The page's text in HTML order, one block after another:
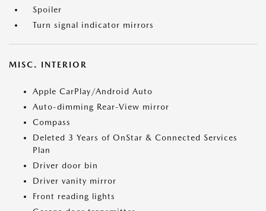
Spoiler
Turn signal indicator mirrors
MISC. INTERIOR
Apple CarPlay/Android Auto
Auto-dimming Rear-View mirror
Compass
Deleted 3 Years of OnStar & Connected Services
Plan
Driver door bin
Driver vanity mirror
Front reading lights